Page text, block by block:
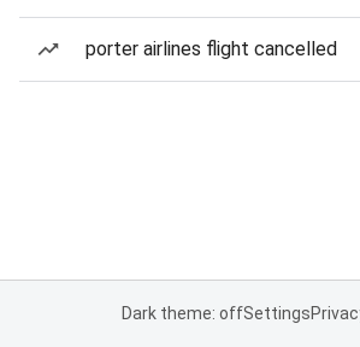
porter airlines flight cancelled
Dark theme: offSettings